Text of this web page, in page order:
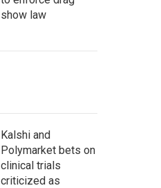
show law
Kalshi and
Polymarket bets on
clinical trials
criticized as